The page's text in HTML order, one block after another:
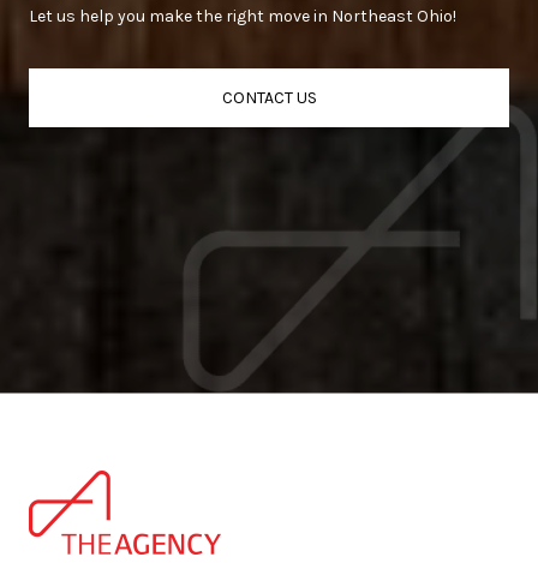
Let us help you make the right move in Northeast Ohio!
CONTACT US